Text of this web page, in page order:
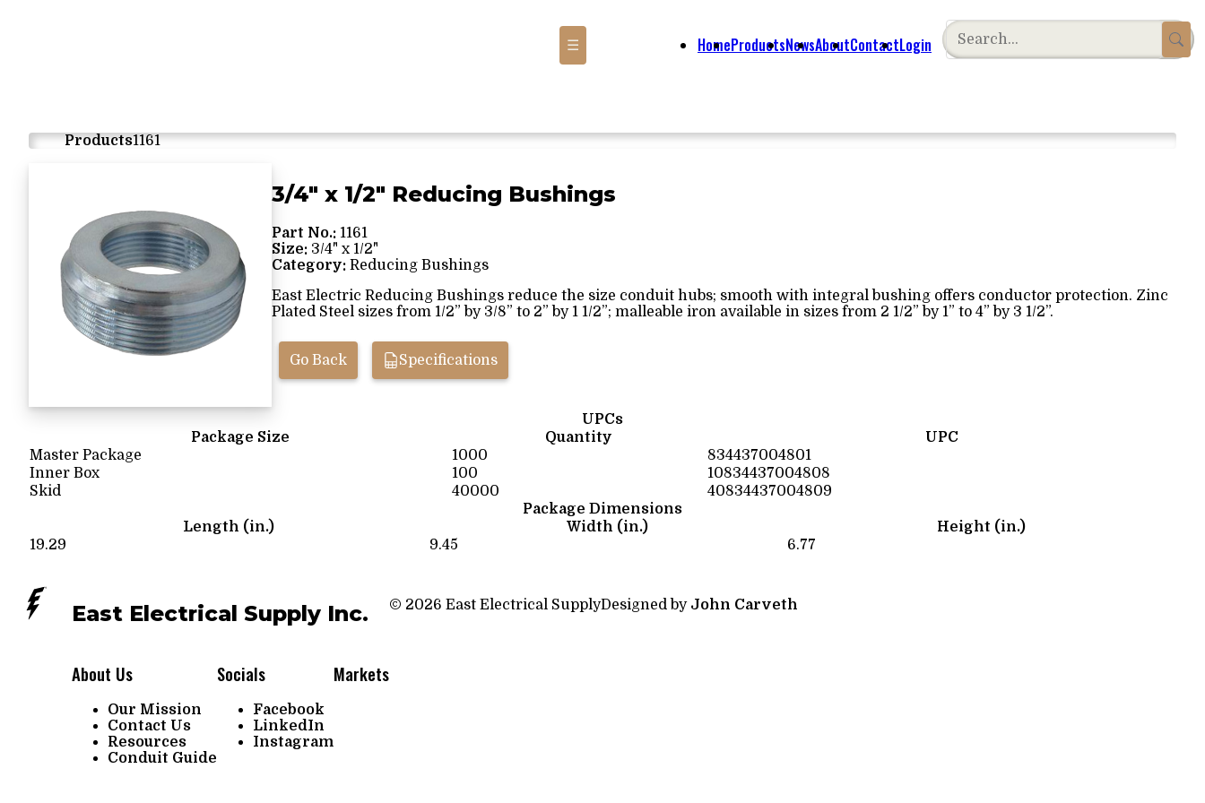
☰ HomeProductsNewsAboutContactLogin
Products1161
3/4" x 1/2" Reducing Bushings
Part No.: 1161
Size: 3/4" x 1/2"
Category: Reducing Bushings
East Electric Reducing Bushings reduce the size conduit hubs; smooth with integral bushing offers conductor protection. Zinc
Plated Steel sizes from 1/2” by 3/8” to 2” by 1 1/2”; malleable iron available in sizes from 2 1/2” by 1” to 4” by 3 1/2”.
Go Back Specifications
UPCs
Package Size
Quantity
UPC
Master Package
1000
834437004801
Inner Box
100
10834437004808
Skid
40000
40834437004809
Package Dimensions
Length (in.)
Width (in.)
Height (in.)
19.29
9.45 6.77
East Electrical Supply Inc.
About Us
Our Mission
Contact Us
Resources
Conduit Guide
Socials
Facebook
LinkedIn
Instagram
Markets
© 2026 East Electrical SupplyDesigned by John Carveth